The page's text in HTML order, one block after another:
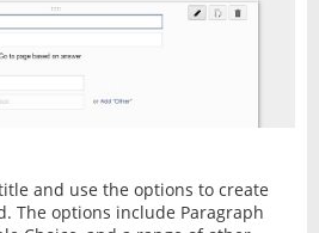
and use the options to create
The options include Paragraph